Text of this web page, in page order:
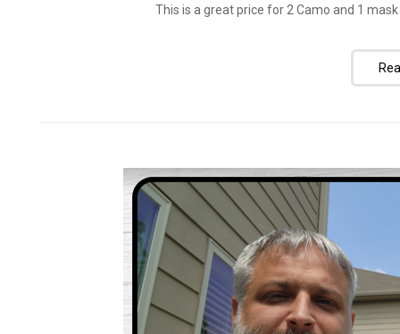
This is a great price for 2 Camo and 1